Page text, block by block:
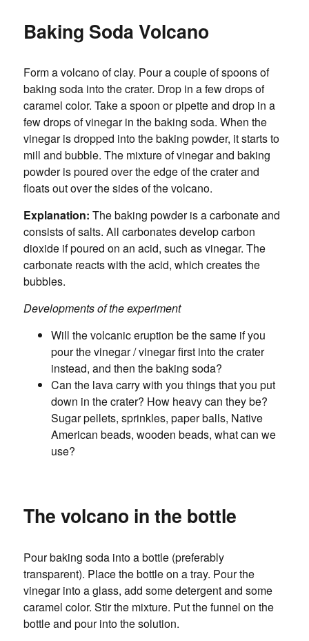
Baking Soda Volcano
Form a volcano of clay. Pour a couple of spoons of
baking soda into the crater. Drop in a few drops of
caramel color. Take a spoon or pipette and drop in a
few drops of vinegar in the baking soda. When the
vinegar is dropped into the baking powder, it starts to
mill and bubble. The mixture of vinegar and baking
powder is poured over the edge of the crater and
floats out over the sides of the volcano.
Explanation: The baking powder is a carbonate and
consists of salts. All carbonates develop carbon
dioxide if poured on an acid, such as vinegar. The
carbonate reacts with the acid, which creates the
bubbles.
Developments of the experiment
Will the volcanic eruption be the same if you
pour the vinegar / vinegar first into the crater
instead, and then the baking soda?
Can the lava carry with you things that you put
down in the crater? How heavy can they be?
Sugar pellets, sprinkles, paper balls, Native
American beads, wooden beads, what can we
use?
The volcano in the bottle
Pour baking soda into a bottle (preferably
transparent). Place the bottle on a tray. Pour the
vinegar into a glass, add some detergent and some
caramel color. Stir the mixture. Put the funnel on the
bottle and pour into the solution.